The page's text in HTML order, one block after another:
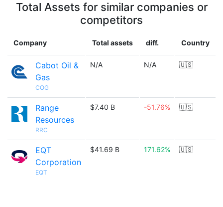
Total Assets for similar companies or
competitors
Company Total assets diff. Country
Cabot Oil &
Gas
COG
N/A N/A 🇺🇸
Range
Resources
RRC
$7.40 B -51.76% 🇺🇸
EQT
Corporation
EQT
$41.69 B 171.62% 🇺🇸